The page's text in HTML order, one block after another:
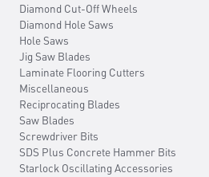
Diamond Cut-Off Wheels
Diamond Hole Saws
Hole Saws
Jig Saw Blades
Laminate Flooring Cutters
Miscellaneous
Reciprocating Blades
Saw Blades
Screwdriver Bits
SDS Plus Concrete Hammer Bits
Starlock Oscillating Accessories